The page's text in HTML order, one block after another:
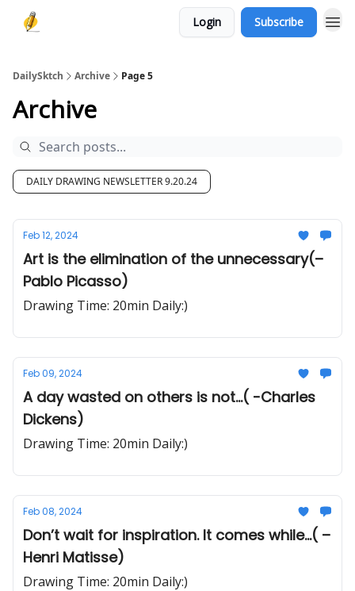
Login Subscribe
DailySktch Archive Page 5
Archive
DAILY DRAWING NEWSLETTER 9.20.24
Feb 12, 2024
Art is the elimination of the unnecessary(–
Pablo Picasso)
Drawing Time: 20min Daily:)
Feb 09, 2024
A day wasted on others is not...( -Charles
Dickens)
Drawing Time: 20min Daily:)
Feb 08, 2024
Don’t wait for inspiration. It comes while...( –
Henri Matisse)
Drawing Time: 20min Daily:)